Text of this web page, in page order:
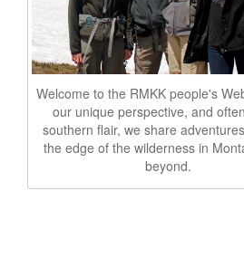
Welcome to the RMKK people's
our unique perspective, and
southern flair, we share
the edge of the wilderness in
beyond.